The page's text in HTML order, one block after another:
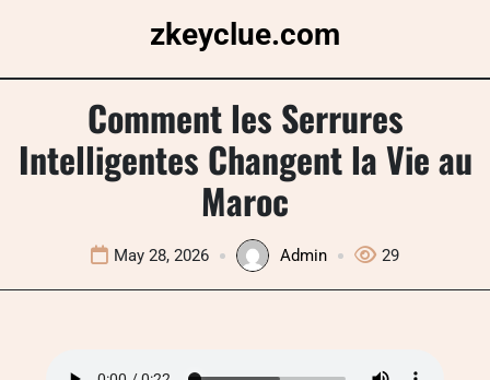
zkeyclue.com
Comment les Serrures
Intelligentes Changent la Vie au
Maroc
May 28, 2026 Admin 29